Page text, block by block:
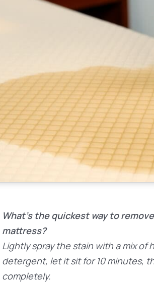
What’s the quickest way to
mattress?
Lightly spray the stain with a mix of
detergent, let it sit for 10 minutes,
completely.